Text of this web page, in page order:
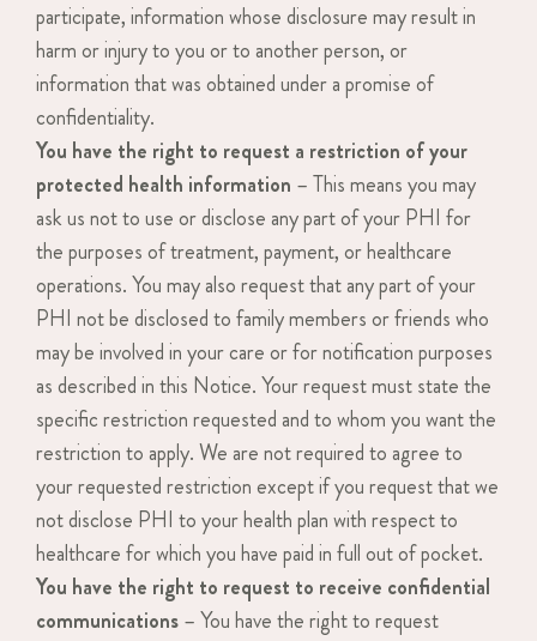
participate, information whose disclosure may result in
harm or injury to you or to another person, or
information that was obtained under a promise of
confidentiality.
You have the right to request a restriction of your
protected health information – This means you may
ask us not to use or disclose any part of your PHI for
the purposes of treatment, payment, or healthcare
operations. You may also request that any part of your
PHI not be disclosed to family members or friends who
may be involved in your care or for notification purposes
as described in this Notice. Your request must state the
specific restriction requested and to whom you want the
restriction to apply. We are not required to agree to
your requested restriction except if you request that we
not disclose PHI to your health plan with respect to
healthcare for which you have paid in full out of pocket.
You have the right to request to receive confidential
communications– You have the right to request